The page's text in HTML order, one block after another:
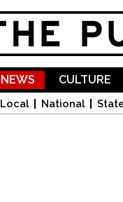
NEWS
Local National
CULTURE